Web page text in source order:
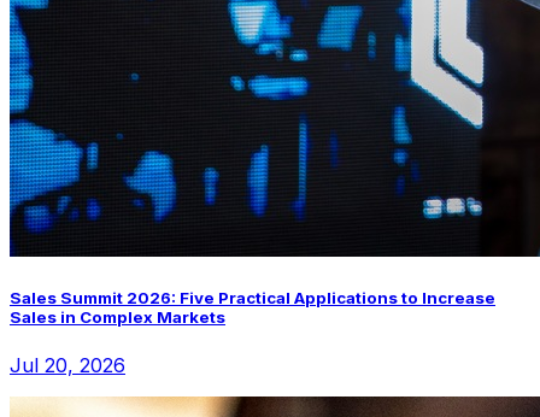
Sales Summit 2026: Five Practical Applications to Increase
Sales in Complex Markets
Jul 20, 2026